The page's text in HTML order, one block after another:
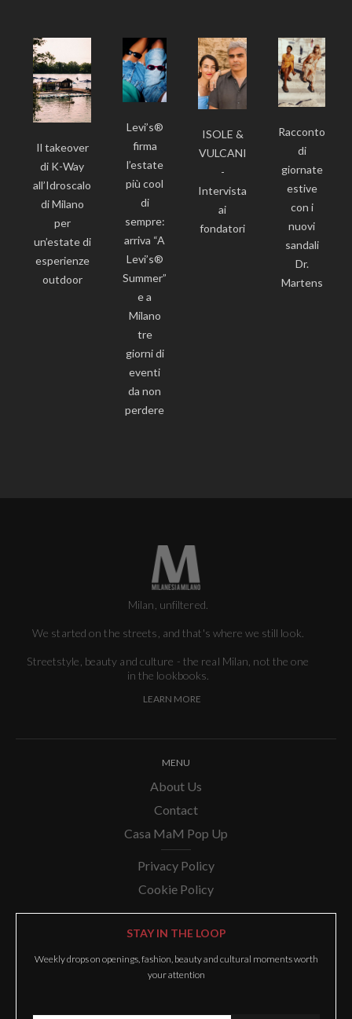
Il takeover
di K-Way
all’Idroscalo
di Milano
per
un’estate di
esperienze
outdoor
Levi’s®
firma
l’estate
più cool
di
sempre:
arriva “A
Levi’s®
Summer”
e a
Milano
tre
giorni di
eventi
da non
perdere
ISOLE &
VULCANI
-
Intervista
ai
fondatori
Racconto
di
giornate
estive
con i
nuovi
sandali
Dr.
Martens
Milan, unfiltered.
We started on the streets, and that's where we still look.
Streetstyle, beauty and culture - the real Milan, not the one
in the lookbooks.
LEARN MORE
MENU
About Us
Contact
Casa MaM Pop Up
Privacy Policy
Cookie Policy
STAY IN THE LOOP
Weekly drops on openings, fashion, beauty and cultural moments worth
your attention